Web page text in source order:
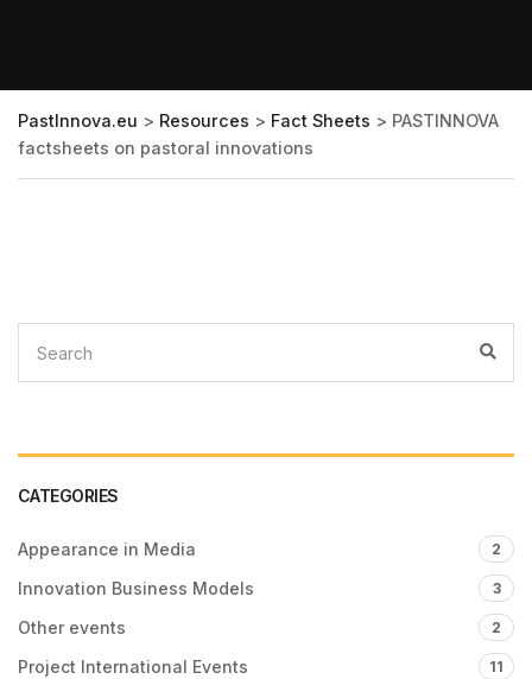
PastInnova.eu > Resources > Fact Sheets > PASTINNOVA
factsheets on pastoral innovations
CATEGORIES
Appearance in Media 2
Innovation Business Models 3
Other events 2
Project International Events 11